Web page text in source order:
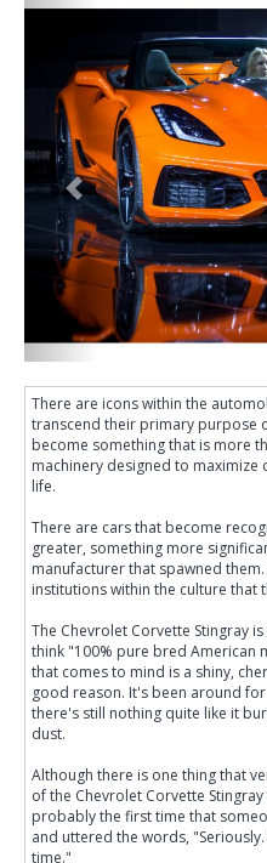
There are icons within the
transcend their primary purpose
become something that is more
machinery designed to maximize
life.
There are cars that become
greater, something more
manufacturer that spawned
institutions within the culture that
The Chevrolet Corvette Stingray
think "100% pure bred American
that comes to mind is a shiny,
good reason. It's been around
there's still nothing quite like it
dust.
Although there is one thing that
of the Chevrolet Corvette
probably the first time that
and uttered the words,
time."